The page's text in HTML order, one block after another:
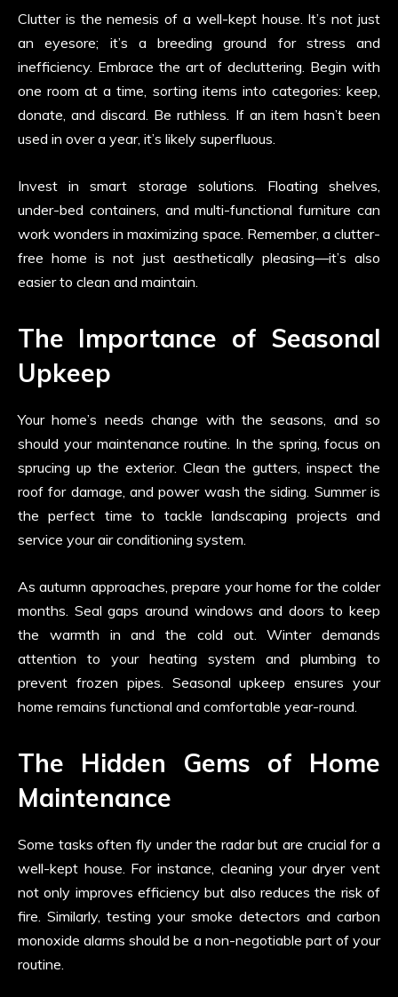
Clutter is the nemesis of a well-kept house. It’s not just
an eyesore; it’s a breeding ground for stress and
inefficiency. Embrace the art of decluttering. Begin with
one room at a time, sorting items into categories: keep,
donate, and discard. Be ruthless. If an item hasn’t been
used in over a year, it’s likely superfluous.
Invest in smart storage solutions. Floating shelves,
under-bed containers, and multi-functional furniture can
work wonders in maximizing space. Remember, a clutter-
free home is not just aesthetically pleasing—it’s also
easier to clean and maintain.
The Importance of Seasonal
Upkeep
Your home’s needs change with the seasons, and so
should your maintenance routine. In the spring, focus on
sprucing up the exterior. Clean the gutters, inspect the
roof for damage, and power wash the siding. Summer is
the perfect time to tackle landscaping projects and
service your air conditioning system.
As autumn approaches, prepare your home for the colder
months. Seal gaps around windows and doors to keep
the warmth in and the cold out. Winter demands
attention to your heating system and plumbing to
prevent frozen pipes. Seasonal upkeep ensures your
home remains functional and comfortable year-round.
The Hidden Gems of Home
Maintenance
Some tasks often fly under the radar but are crucial for a
well-kept house. For instance, cleaning your dryer vent
not only improves efficiency but also reduces the risk of
fire. Similarly, testing your smoke detectors and carbon
monoxide alarms should be a non-negotiable part of your
routine.